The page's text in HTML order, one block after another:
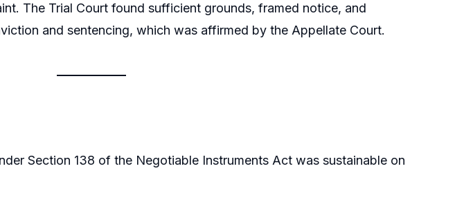
The Trial Court found sufficient grounds, framed notice, and
and sentencing, which was affirmed by the Appellate Court.
Section 138 of the Negotiable Instruments Act was sustainable on